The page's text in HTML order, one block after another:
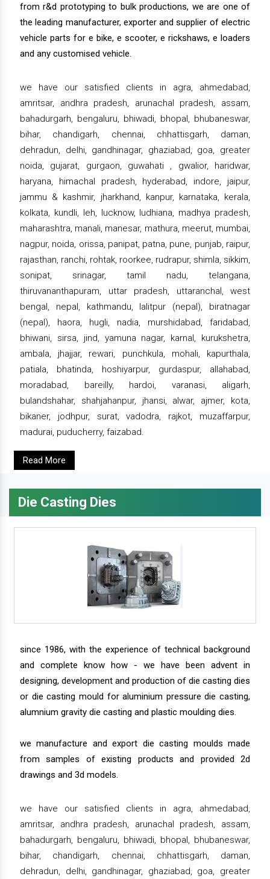
from r&d prototyping to bulk productions, we are one of
the leading manufacturer, exporter and supplier of electric
vehicle parts for e bike, e scooter, e rickshaws, e loaders
and any customised vehicle.
we have our satisfied clients in agra, ahmedabad,
amritsar, andhra pradesh, arunachal pradesh, assam,
bahadurgarh, bengaluru, bhiwadi, bhopal, bhubaneswar,
bihar, chandigarh, chennai, chhattisgarh, daman,
dehradun, delhi, gandhinagar, ghaziabad, goa, greater
noida, gujarat, gurgaon, guwahati , gwalior, haridwar,
haryana, himachal pradesh, hyderabad, indore, jaipur,
jammu & kashmir, jharkhand, kanpur, karnataka, kerala,
kolkata, kundli, leh, lucknow, ludhiana, madhya pradesh,
maharashtra, manali, manesar, mathura, meerut, mumbai,
nagpur, noida, orissa, panipat, patna, pune, punjab, raipur,
rajasthan, ranchi, rohtak, roorkee, rudrapur, shimla, sikkim,
sonipat, srinagar, tamil nadu, telangana,
thiruvananthapuram, uttar pradesh, uttaranchal, west
bengal, nepal, kathmandu, lalitpur (nepal), biratnagar
(nepal), haora, hugli, nadia, murshidabad, faridabad,
bhiwani, sirsa, jind, yamuna nagar, karnal, kurukshetra,
ambala, jhajjar, rewari, punchkula, mohali, kapurthala,
patiala, bhatinda, hoshiyarpur, gurdaspur, allahabad,
moradabad, bareilly, hardoi, varanasi, aligarh,
bulandshahar, shahjahanpur, jhansi, alwar, ajmer, kota,
bikaner, jodhpur, surat, vadodra, rajkot, muzaffarpur,
madurai, puducherry, faizabad.
Read More
Die Casting Dies
since 1986, with the experience of technical background
and complete know how - we have been advent in
designing, development and production of die casting dies
or die casting mould for aluminium pressure die casting,
alumnium gravity die casting and plastic moulding dies.
we manufacture and export die casting moulds made
from samples of existing products and provided 2d
drawings and 3d models.
we have our satisfied clients in agra, ahmedabad,
amritsar, andhra pradesh, arunachal pradesh, assam,
bahadurgarh, bengaluru, bhiwadi, bhopal, bhubaneswar,
bihar, chandigarh, chennai, chhattisgarh, daman,
dehradun, delhi, gandhinagar, ghaziabad, goa, greater